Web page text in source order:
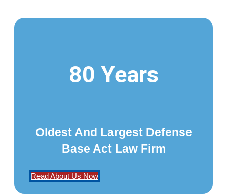
80 Years
Oldest And Largest Defense
Base Act Law Firm
Read About Us Now